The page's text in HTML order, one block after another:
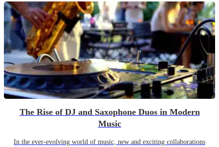
The Rise of DJ and Saxophone Duos in Modern
Music
In the ever-evolving world of music, new and exciting collaborations